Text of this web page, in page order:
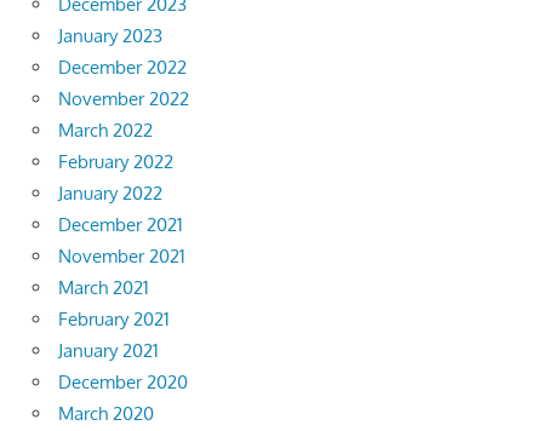
January 2023
December 2022
November 2022
March 2022
February 2022
January 2022
December 2021
November 2021
March 2021
February 2021
January 2021
December 2020
March 2020